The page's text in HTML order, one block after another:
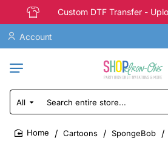
Custom DTF Transfer -
Account
All
Search
entire
store...
Cartoons SpongeBob